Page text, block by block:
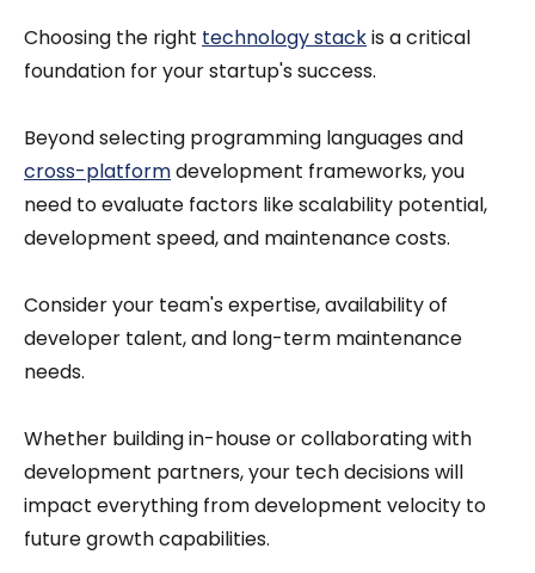
Choosing the right technology stackis a critical
foundation for your startup's success.
Beyond selecting programming languages and
cross-platformdevelopment frameworks, you
need to evaluate factors like scalability potential,
development speed, and maintenance costs.
Consider your team's expertise, availability of
developer talent, and long-term maintenance
needs.
Whether building in-house or collaborating with
development partners, your tech decisions will
impact everything from development velocity to
future growth capabilities.